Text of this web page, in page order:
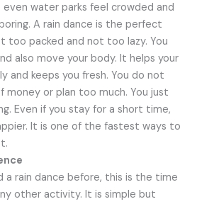
water parks feel crowded and
A rain dance is the perfect
too packed and not too lazy. You
also move your body. It helps your
and keeps you fresh. You do not
or plan too much. You just
Even if you stay for a short time,
It is one of the fastest ways to
a rain dance before, this is the time
other activity. It is simple but